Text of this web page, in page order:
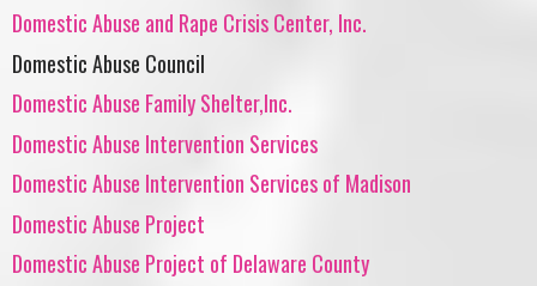
Domestic Abuse and Rape Crisis Center, Inc.
Domestic Abuse Council
Domestic Abuse Family Shelter,Inc.
Domestic Abuse Intervention Services
Domestic Abuse Intervention Services of Madison
Domestic Abuse Project
Domestic Abuse Project of Delaware County